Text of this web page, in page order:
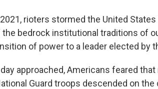
rioters stormed the United
bedrock institutional traditions of
of power to a leader elected by
approached, Americans feared
Guard troops descended on the